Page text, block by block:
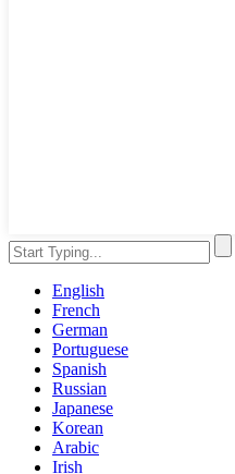
English
French
German
Portuguese
Spanish
Russian
Japanese
Korean
Arabic
Irish